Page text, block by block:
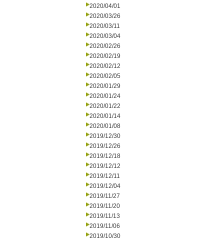
2020/04/01
2020/03/26
2020/03/11
2020/03/04
2020/02/26
2020/02/19
2020/02/12
2020/02/05
2020/01/29
2020/01/24
2020/01/22
2020/01/14
2020/01/08
2019/12/30
2019/12/26
2019/12/18
2019/12/12
2019/12/11
2019/12/04
2019/11/27
2019/11/20
2019/11/13
2019/11/06
2019/10/30